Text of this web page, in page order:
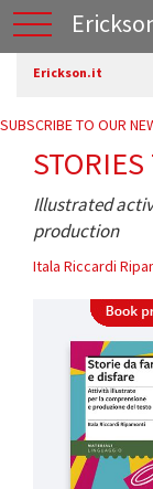
Erickson.it
SUBSCRIBE TO OUR
Illustrated
production
Itala Riccardi